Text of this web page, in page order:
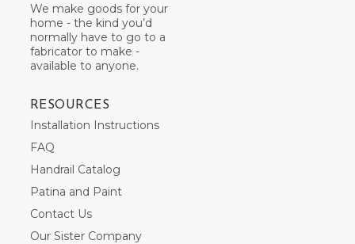
We make goods for your
home - the kind you’d
normally have to go to a
fabricator to make -
available to anyone.
RESOURCES
Installation Instructions
FAQ
Handrail Catalog
Patina and Paint
Contact Us
Our Sister Company